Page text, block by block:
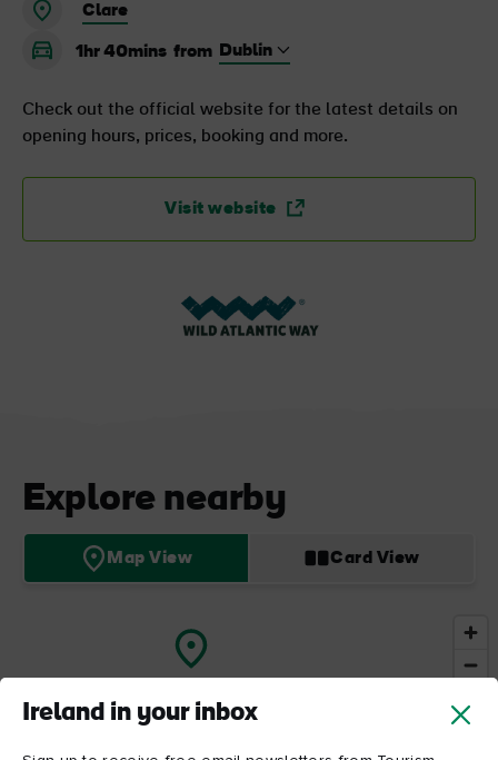
Clare
1hr 40mins from
Check out the official website for the latest details on
opening hours, prices, booking and more.
Visit website
Ireland in your inbox
Explore nearby
Map View Card View